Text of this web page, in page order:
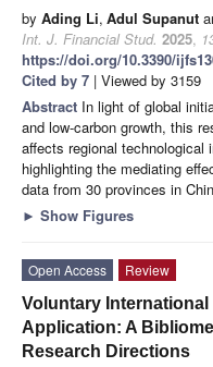
by Ading Li, Adul Supanut
Int. J. Financial Stud. 2025,
https://doi.org/10.3390/
Cited by 7 | Viewed by 3159
Abstract In light of global
and low-carbon growth, this
affects regional technological
highlighting the mediating
data from 30 provinces in
► Show Figures
Open Access
Review
Voluntary
Application: A
Research Directions